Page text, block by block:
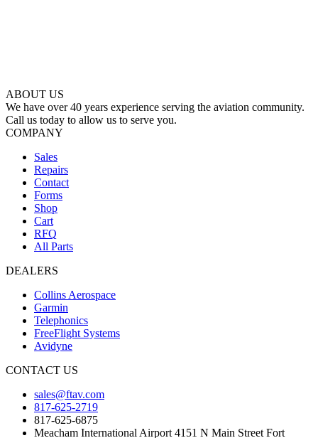
ABOUT US
We have over 40 years experience serving the aviation community.
Call us today to allow us to serve you.
COMPANY
Sales
Repairs
Contact
Forms
Shop
Cart
RFQ
All Parts
DEALERS
Collins Aerospace
Garmin
Telephonics
FreeFlight Systems
Avidyne
CONTACT US
sales@ftav.com
817-625-2719
817-625-6875
Meacham International Airport 4151 N Main Street Fort